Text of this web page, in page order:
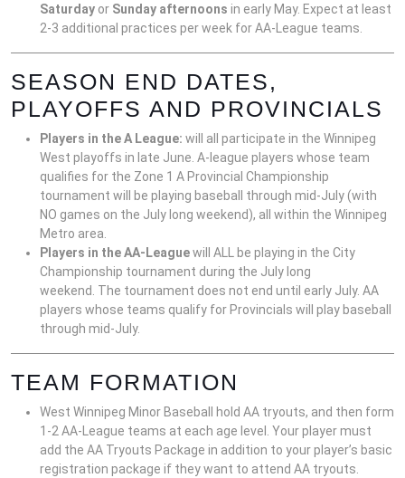
Saturday or Sunday afternoons in early May. Expect at least
2-3 additional practices per week for AA-League teams.
SEASON END DATES,
PLAYOFFS AND PROVINCIALS
Players in the A League: will all participate in the Winnipeg
West playoffs in late June. A-league players whose team
qualifies for the Zone 1 A Provincial Championship
tournament will be playing baseball through mid-July (with
NO games on the July long weekend), all within the Winnipeg
Metro area.
Players in the AA-Leaguewill ALL be playing in the City
Championship tournament during the July long
weekend. The tournament does not end until early July. AA
players whose teams qualify for Provincials will play baseball
through mid-July.
TEAM FORMATION
West Winnipeg Minor Baseball hold AA tryouts, and then form
1-2 AA-League teams at each age level. Your player must
add the AA Tryouts Package in addition to your player’s basic
registration package if they want to attend AA tryouts.